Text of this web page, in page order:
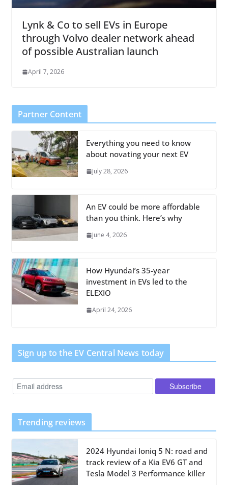
Lynk & Co to sell EVs in Europe
through Volvo dealer network ahead
of possible Australian launch
April 7, 2026
Partner Content
Everything you need to know
about novating your next EV
July 28, 2026
An EV could be more affordable
than you think. Here’s why
June 4, 2026
How Hyundai’s 35-year
investment in EVs led to the
ELEXIO
April 24, 2026
Sign up to the EV Central News today
Trending reviews
2024 Hyundai Ioniq 5 N: road and
track review of a Kia EV6 GT and
Tesla Model 3 Performance killer